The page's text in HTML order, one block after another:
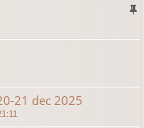
21 dec 2025